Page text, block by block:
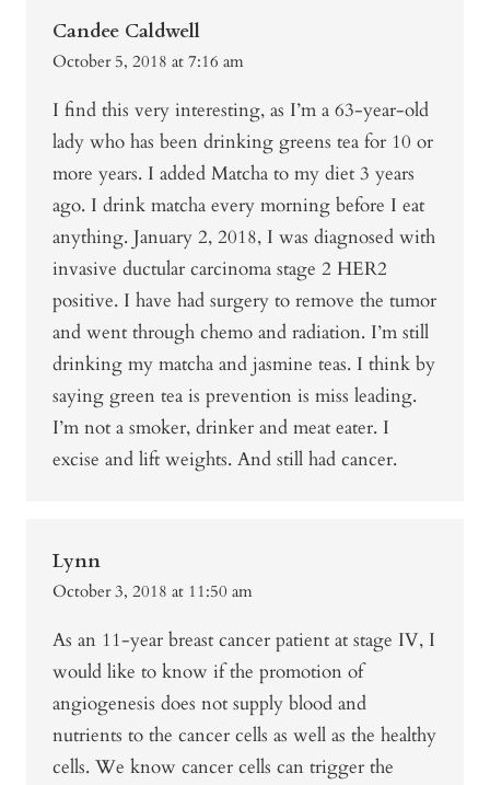
Candee Caldwell
October 5, 2018 at 7:16 am
I find this very interesting, as I’m a 63-year-old
lady who has been drinking greens tea for 10 or
more years. I added Matcha to my diet 3 years
ago. I drink matcha every morning before I eat
anything. January 2, 2018, I was diagnosed with
invasive ductular carcinoma stage 2 HER2
positive. I have had surgery to remove the tumor
and went through chemo and radiation. I’m still
drinking my matcha and jasmine teas. I think by
saying green tea is prevention is miss leading.
I’m not a smoker, drinker and meat eater. I
excise and lift weights. And still had cancer.
Lynn
October 3, 2018 at 11:50 am
As an 11-year breast cancer patient at stage IV, I
would like to know if the promotion of
angiogenesis does not supply blood and
nutrients to the cancer cells as well as the healthy
cells. We know cancer cells can trigger the